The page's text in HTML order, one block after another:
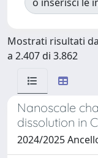
Mostrati risultati
a 2.407 di 3.862
Nanoscale
dissolution in
2024/2025